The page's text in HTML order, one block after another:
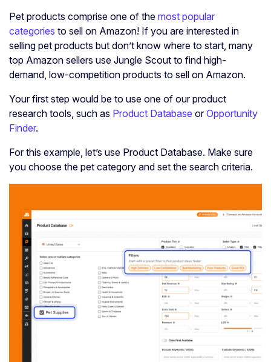
Pet products comprise one of the most popular
categories to sell on Amazon! If you are interested in
selling pet products but don’t know where to start, many
top Amazon sellers use Jungle Scout to find high-
demand, low-competition products to sell on Amazon.
Your first step would be to use one of our product
research tools, such as Product Database orOpportunity
Finder.
For this example, let’s use Product Database. Make sure
you choose the pet category and set the search criteria.